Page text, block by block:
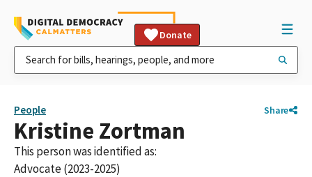
Donate
People Share
Kristine Zortman
This person was identified as:
Advocate (2023-2025)